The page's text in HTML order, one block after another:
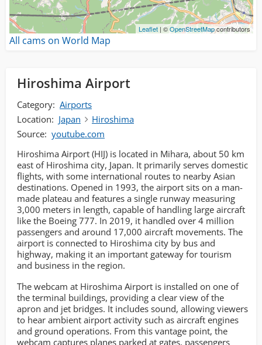
Leaflet | ©OpenStreetMapcontributors
All cams on World Map
Hiroshima Airport
Category: Airports
Location: Japan
Hiroshima
Source: youtube.com
Hiroshima Airport (HIJ) is located in Mihara, about 50 km
east of Hiroshima city, Japan. It primarily serves domestic
flights, with some international routes to nearby Asian
destinations. Opened in 1993, the airport sits on a man-
made plateau and features a single runway measuring
3,000 meters in length, capable of handling large aircraft
like the Boeing 777. In 2019, it handled over 4 million
passengers and around 17,000 aircraft movements. The
airport is connected to Hiroshima city by bus and
highway, making it an important gateway for tourism
and business in the region.
The webcam at Hiroshima Airport is installed on one of
the terminal buildings, providing a clear view of the
apron and jet bridges. It includes sound, allowing viewers
to hear ambient airport activity such as aircraft engines
and ground operations. From this vantage point, the
webcam captures planes parked at gates, passengers